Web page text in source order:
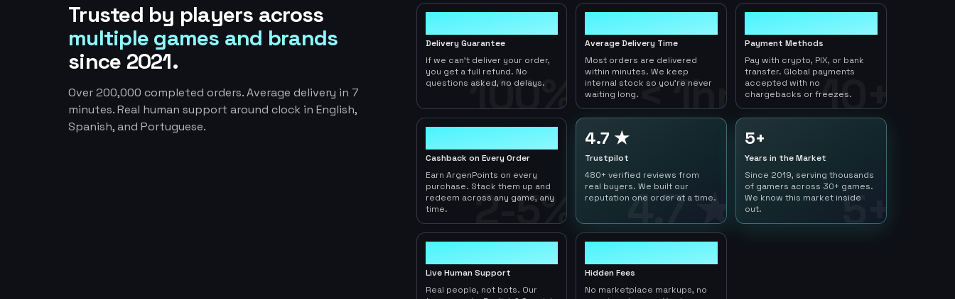
Trusted by players across
multiple games and brands
since 2021.
Over 200,000 completed orders. Average delivery in 7
minutes. Real human support around clock in English,
Spanish, and Portuguese.
100%
Delivery Guarantee
If we can't deliver your order,
you get a full refund. No
questions asked, no delays.
< 1hr
Average Delivery Time
Most orders are delivered
within minutes. We keep
internal stock so you're never
waiting long.
10+
Payment Methods
Pay with crypto, PIX, or bank
transfer. Global payments
accepted with no
chargebacks or freezes.
2-5%
Cashback on Every Order
Earn ArgenPoints on every
purchase. Stack them up and
redeem across any game, any
time.
4.7 ★
4.7 ★
Trustpilot
480+ verified reviews from
real buyers. We built our
reputation one order at a time.
5+
5+
Years in the Market
Since 2019, serving thousands
of gamers across 30+ games.
We know this market inside
out.
Live Human Support
Real people, not bots. Our
Hidden Fees
No marketplace markups, no